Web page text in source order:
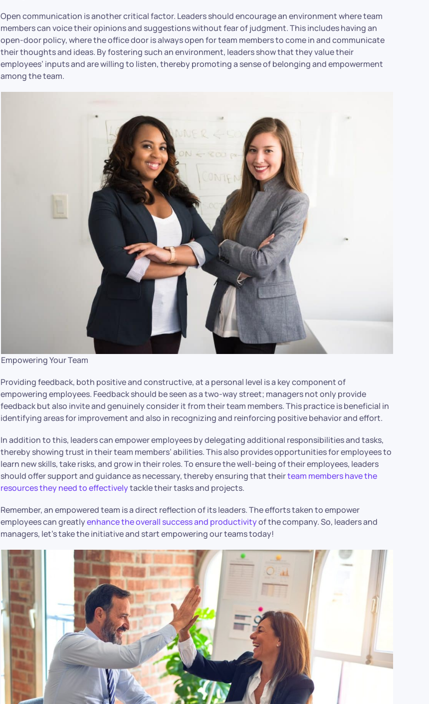
Open communication is another critical factor. Leaders should encourage an environment where team
members can voice their opinions and suggestions without fear of judgment. This includes having an
open-door policy, where the office door is always open for team members to come in and communicate
their thoughts and ideas. By fostering such an environment, leaders show that they value their
employees’ inputs and are willing to listen, thereby promoting a sense of belonging and empowerment
among the team.
Empowering Your Team
Providing feedback, both positive and constructive, at a personal level is a key component of
empowering employees. Feedback should be seen as a two-way street; managers not only provide
feedback but also invite and genuinely consider it from their team members. This practice is beneficial in
identifying areas for improvement and also in recognizing and reinforcing positive behavior and effort.
In addition to this, leaders can empower employees by delegating additional responsibilities and tasks,
thereby showing trust in their team members’ abilities. This also provides opportunities for employees to
learn new skills, take risks, and grow in their roles. To ensure the well-being of their employees, leaders
should offer support and guidance as necessary, thereby ensuring that theirteam members have the
resources they need to effectivelytackle their tasks and projects.
Remember, an empowered team is a direct reflection of its leaders. The efforts taken to empower
employees can greatlyenhance the overall success and productivityof the company. So, leaders and
managers, let’s take the initiative and start empowering our teams today!